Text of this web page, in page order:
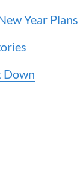
Year Plans
Down